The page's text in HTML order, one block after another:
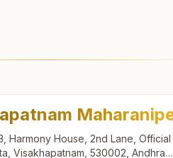
Harmony House, 2nd Lane, Official
Visakhapatnam, 530002, Andhra